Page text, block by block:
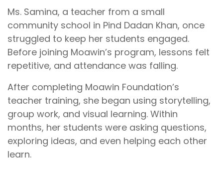
Ms. Samina, a teacher from a small
community school in Pind Dadan Khan, once
struggled to keep her students engaged.
Before joining Moawin’s program, lessons felt
repetitive, and attendance was falling.
After completing Moawin Foundation’s
teacher training, she began using storytelling,
group work, and visual learning. Within
months, her students were asking questions,
exploring ideas, and even helping each other
learn.